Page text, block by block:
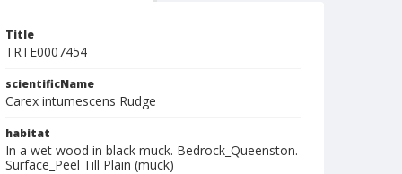
Title
TRTE0007454
scientificName
Carex intumescens Rudge
habitat
In a wet wood in black muck. Bedrock_Queenston.
Surface_Peel Till Plain (muck)